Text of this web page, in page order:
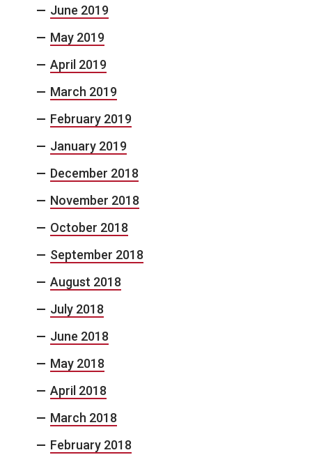
June 2019
May 2019
April 2019
March 2019
February 2019
January 2019
December 2018
November 2018
October 2018
September 2018
August 2018
July 2018
June 2018
May 2018
April 2018
March 2018
February 2018